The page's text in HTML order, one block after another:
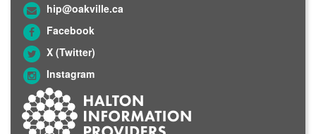
hip@oakville.ca
Facebook
X (Twitter)
Instagram